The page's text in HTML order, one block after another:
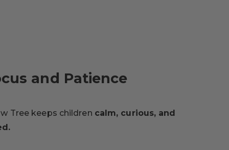
and Patience
Tree keeps children calm, curious, and